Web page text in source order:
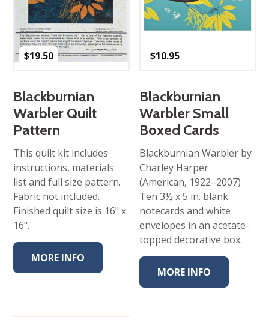
$19.50
Blackburnian
Warbler Quilt
Pattern
This quilt kit includes
instructions, materials
list and full size pattern.
Fabric not included.
Finished quilt size is 16" x
16".
MORE INFO
$10.95
Blackburnian
Warbler Small
Boxed Cards
Blackburnian Warbler by
Charley Harper
(American, 1922–2007)
Ten 3½ x 5 in. blank
notecards and white
envelopes in an acetate-
topped decorative box.
MORE INFO